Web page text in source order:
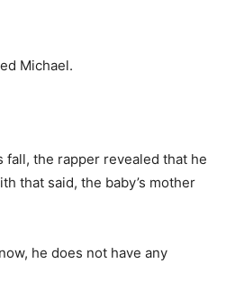
Michael.
fall, the rapper revealed that he
that said, the baby’s mother
he does not have any